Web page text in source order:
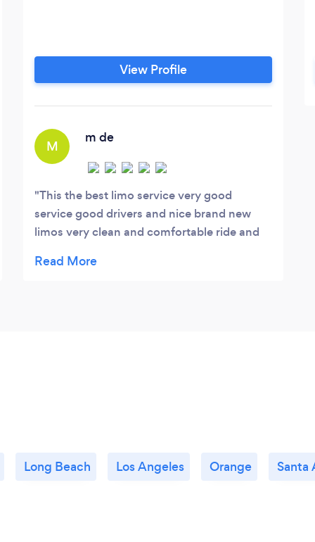
View Profile
M
m de
This the best limo service very good
service good drivers and nice brand new
limos very clean and comfortable ride and
Long Beach Los Angeles Orange Santa